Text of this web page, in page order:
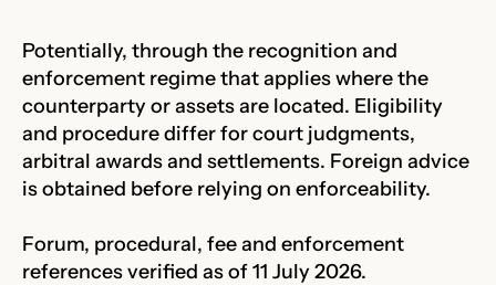
Potentially, through the recognition and
enforcement regime that applies where the
counterparty or assets are located. Eligibility
and procedure differ for court judgments,
arbitral awards and settlements. Foreign advice
is obtained before relying on enforceability.
Forum, procedural, fee and enforcement
references verified as of 11 July 2026.